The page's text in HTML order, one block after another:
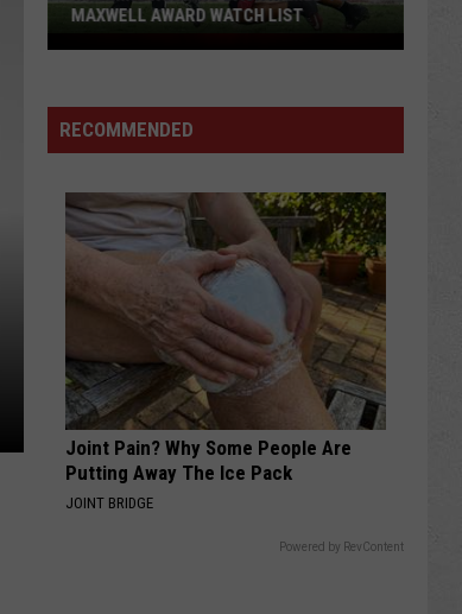
Wyoming
Back
Named
Maxwell
Award
Watch
MAXWELL AWARD WATCH LIST
RECOMMENDED
Joint Pain? Why Some People Are
Putting Away The Ice Pack
JOINT BRIDGE
Powered by RevContent